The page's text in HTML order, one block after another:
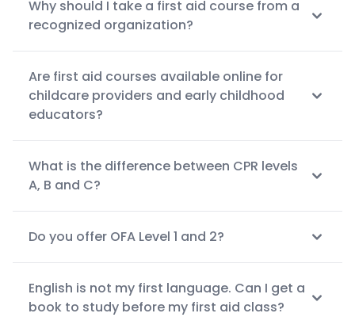
Why should I take a first aid course from a
recognized organization?
Are first aid courses available online for
childcare providers and early childhood
educators?
What is the difference between CPR levels
A, B and C?
Do you offer OFA Level 1 and 2?
English is not my first language. Can I get a
book to study before my first aid class?